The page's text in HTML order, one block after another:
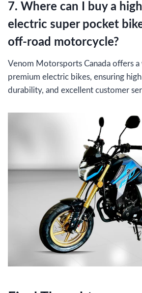
7. Where can I buy a
electric super pocket
off-road motorcycle?
Venom Motorsports Canada offers
premium electric bikes, ensuring
durability, and excellent customer